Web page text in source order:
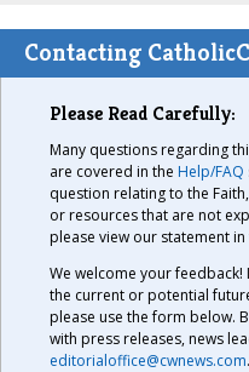
Contacting
Please Read Carefully:
Many questions regarding
are covered in the Help/FAQ
question relating to the
or resources that are not
please view our statement in
We welcome your
the current or potential
please use the form below.
with press releases, news
editorialoffice@cwnews.com.